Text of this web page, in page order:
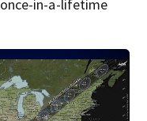
in-a-lifetime